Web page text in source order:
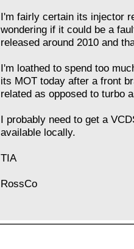
I'm fairly certain its injector
wondering if it could be a
released around 2010 and
I'm loathed to spend too
its MOT today after a front
related as opposed to turbo
I probably need to get a
available locally.
TIA
RossCo